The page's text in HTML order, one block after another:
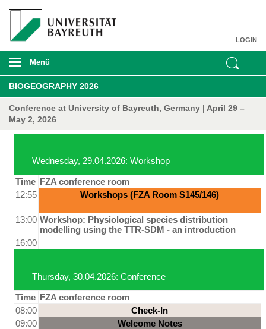
LOGIN
Menü
BIOGEOGRAPHY 2026
Conference at University of Bayreuth, Germany | April 29 –
May 2, 2026
Wednesday, 29.04.2026: Workshop
Time FZA conference room
12:55
Workshops (FZA Room S145/146)
13:00 Workshop: Physiological species distribution
modelling using the TTR-SDM - an introduction
16:00
Thursday, 30.04.2026: Conference
Time FZA conference room
08:00
Check-In
09:00
Welcome Notes